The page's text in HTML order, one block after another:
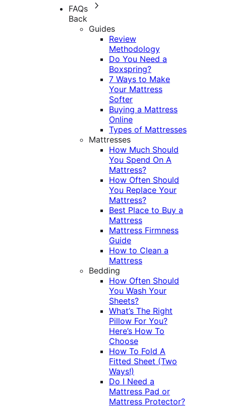
FAQs
Back
Guides
Review
Methodology
Do You Need a
Boxspring?
7 Ways to Make
Your Mattress
Softer
Buying a Mattress
Online
Types of Mattresses
Mattresses
How Much Should
You Spend On A
Mattress?
How Often Should
You Replace Your
Mattress?
Best Place to Buy a
Mattress
Mattress Firmness
Guide
How to Clean a
Mattress
Bedding
How Often Should
You Wash Your
Sheets?
What’s The Right
Pillow For You?
Here’s How To
Choose
How To Fold A
Fitted Sheet (Two
Ways!)
Do I Need a
Mattress Pad or
Mattress Protector?